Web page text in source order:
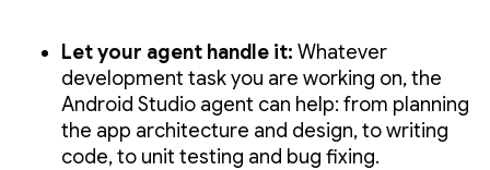
Let your agent handle it: Whatever
development task you are working on, the
Android Studio agent can help: from planning
the app architecture and design, to writing
code, to unit testing and bug fixing.